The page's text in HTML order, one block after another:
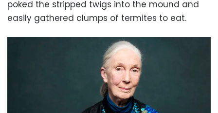
poked the stripped twigs into the mound and
easily gathered clumps of termites to eat.